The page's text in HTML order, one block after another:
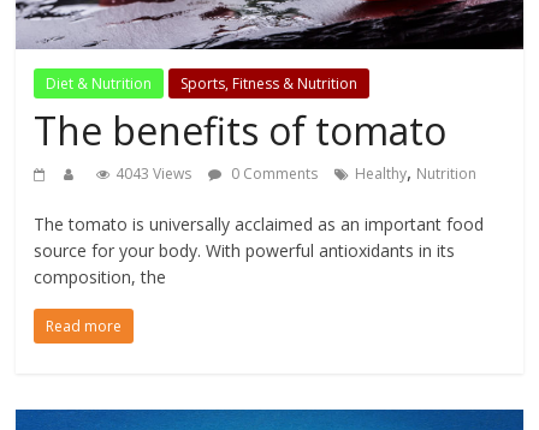
Diet & Nutrition Sports, Fitness & Nutrition
The benefits of tomato
4043 Views 0 Comments Healthy, Nutrition
The tomato is universally acclaimed as an important food
source for your body. With powerful antioxidants in its
composition, the
Read more